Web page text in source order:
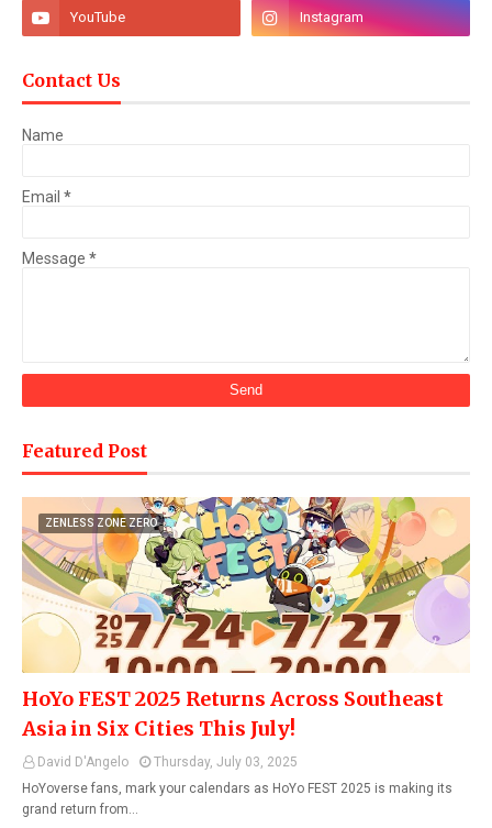
Contact Us
Name
Email *
Message *
Featured Post
ZENLESS ZONE ZERO
HoYo FEST 2025 Returns Across Southeast
Asia in Six Cities This July!
David D'Angelo
Thursday, July 03, 2025
HoYoverse fans, mark your calendars as HoYo FEST 2025 is making its
grand return from…